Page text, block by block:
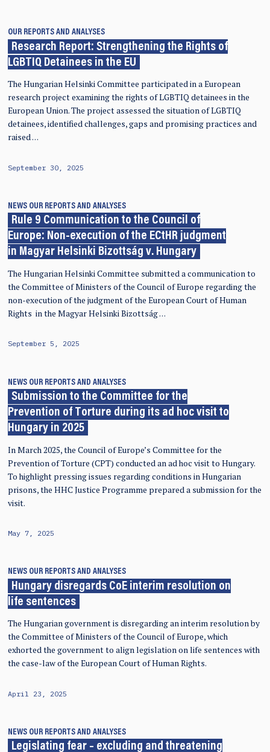
OUR REPORTS AND ANALYSES
Research Report: Strengthening the Rights of
LGBTIQ Detainees in the EU
The Hungarian Helsinki Committee participated in a European
research project examining the rights of LGBTIQ detainees in the
European Union. The project assessed the situation of LGBTIQ
detainees, identified challenges, gaps and promising practices and
raised …
September 30, 2025
NEWS OUR REPORTS AND ANALYSES
Rule 9 Communication to the Council of
Europe: Non-execution of the ECtHR judgment
in Magyar Helsinki Bizottság v. Hungary
The Hungarian Helsinki Committee submitted a communication to
the Committee of Ministers of the Council of Europe regarding the
non-execution of the judgment of the European Court of Human
Rights in the Magyar Helsinki Bizottság …
September 5, 2025
NEWS OUR REPORTS AND ANALYSES
Submission to the Committee for the
Prevention of Torture during its ad hoc visit to
Hungary in 2025
In March 2025, the Council of Europe’s Committee for the
Prevention of Torture (CPT) conducted an ad hoc visit to Hungary.
To highlight pressing issues regarding conditions in Hungarian
prisons, the HHC Justice Programme prepared a submission for the
visit.
May 7, 2025
NEWS OUR REPORTS AND ANALYSES
Hungary disregards CoE interim resolution on
life sentences
The Hungarian government is disregarding an interim resolution by
the Committee of Ministers of the Council of Europe, which
exhorted the government to align legislation on life sentences with
the case-law of the European Court of Human Rights.
April 23, 2025
NEWS OUR REPORTS AND ANALYSES
Legislating fear – excluding and threatening